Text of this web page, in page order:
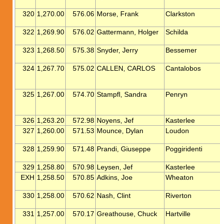
320 1,270.00 576.06 Morse, Frank Clarkston
322 1,269.90 576.02 Gattermann, Holger Schilda
323 1,268.50 575.38 Snyder, Jerry Bessemer
324 1,267.70 575.02 CALLEN, CARLOS Cantalobos
325 1,267.00 574.70 Stampfl, Sandra Penryn
326 1,263.20 572.98 Noyens, Jef
Kasterlee
327 1,260.00 571.53 Mounce, Dylan Loudon
328 1,259.90 571.48 Prandi, Giuseppe Poggiridenti
329 1,258.80 570.98 Leysen, Jef
Kasterlee
EXH 1,258.50 570.85 Adkins, Joe Wheaton
330 1,258.00 570.62 Nash, Clint Riverton
331 1,257.00 570.17 Greathouse, Chuck Hartville